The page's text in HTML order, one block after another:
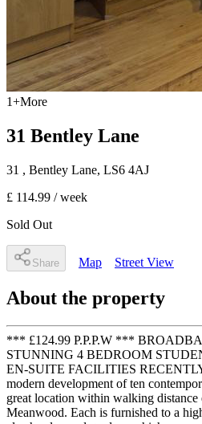
1+More
31 Bentley Lane
31 , Bentley Lane, LS6 4AJ
£ 114.99 / week
Sold Out
Share Map Street View
About the property
*** £124.99 P.P.P.W ***
STUNNING 4 BEDROOM
EN-SUITE FACILITIES
modern development of ten
great location within walking distance
Meanwood. Each is furnished to a